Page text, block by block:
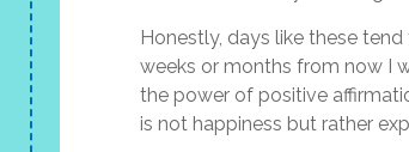
Honestly, days like these
weeks or months from now I
the power of positive
is not happiness but rather